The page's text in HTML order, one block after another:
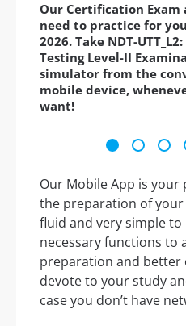
Our Certification Exam
need to practice for
2026. Take NDT-
Testing Level-II
simulator from the
mobile device,
want!
Our Mobile App is
the preparation of your
fluid and very simple
necessary functions to
preparation and better
devote to your study
case you don’t have